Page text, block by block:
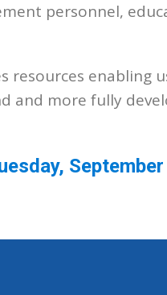
personnel,
resources enabling
and more fully